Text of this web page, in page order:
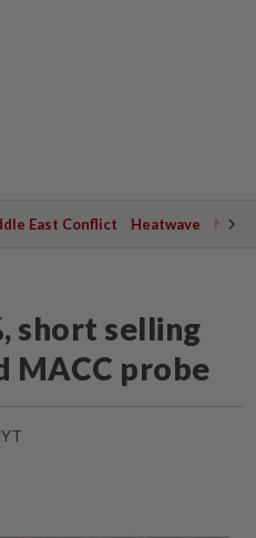
East Conflict Heatwave
short selling
MACC probe